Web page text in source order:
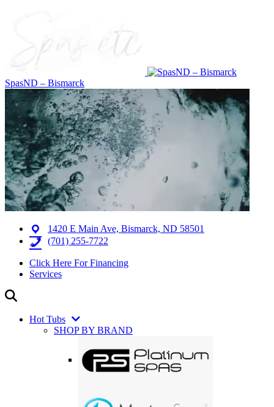
SpasND – Bismarck
1420 E Main Ave, Bismarck, ND 58501
(701) 255-7722
Click Here For Financing
Services
Hot Tubs
SHOP BY BRAND